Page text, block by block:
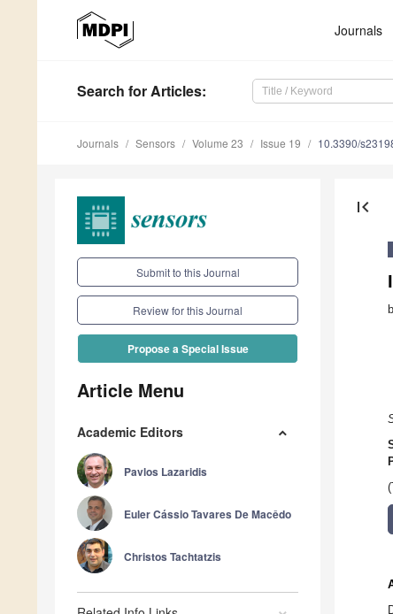
Journals
Search for Articles:
Journals Sensors Volume 23 Issue 19 10.3390/
Submit to this Journal
Review for this Journal
Propose a Special Issue
Article Menu
Academic Editors
Pavlos Lazaridis
Euler Cássio Tavares De Macêdo
Christos Tachtatzis
first_page